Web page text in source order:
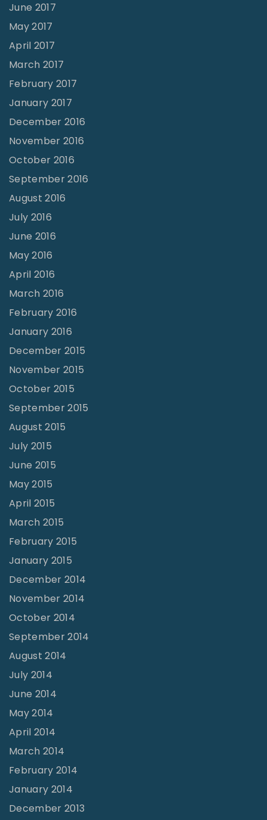
June 2017
May 2017
April 2017
March 2017
February 2017
January 2017
December 2016
November 2016
October 2016
September 2016
August 2016
July 2016
June 2016
May 2016
April 2016
March 2016
February 2016
January 2016
December 2015
November 2015
October 2015
September 2015
August 2015
July 2015
June 2015
May 2015
April 2015
March 2015
February 2015
January 2015
December 2014
November 2014
October 2014
September 2014
August 2014
July 2014
June 2014
May 2014
April 2014
March 2014
February 2014
January 2014
December 2013